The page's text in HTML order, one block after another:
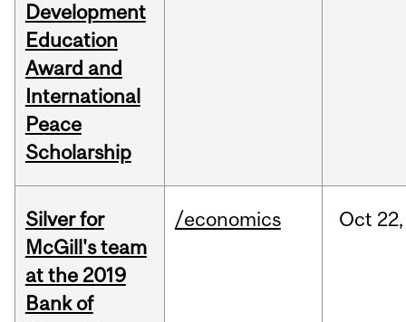
Development
Education
Award and
International
Peace
Scholarship
Silver for
McGill's team
at the 2019
Bank of
/economics Oct 22,